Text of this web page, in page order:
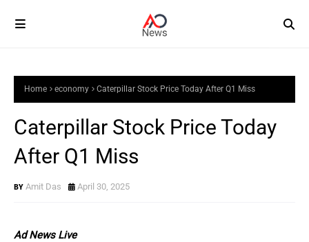
Home economy Caterpillar Stock Price Today After Q1 Miss
Caterpillar Stock Price Today
After Q1 Miss
Amit Das April 30, 2025
Ad News Live